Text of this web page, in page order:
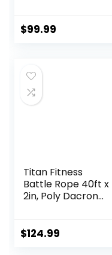
Exercise
Battle Rope
Anchor Included…
$99.99
Titan Fitness
Battle Rope 40ft x
2in, Poly Dacron
Conditioning
$124.99